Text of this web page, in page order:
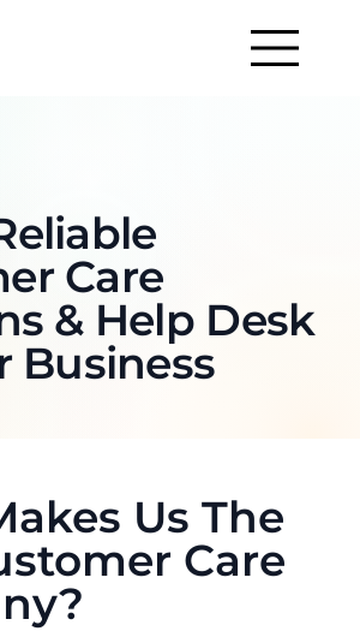
Care
& Help Desk
Business
Us The
Care